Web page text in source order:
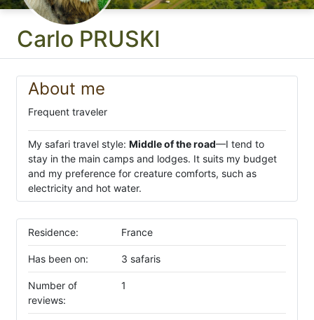
Carlo PRUSKI
About me
Frequent traveler
My safari travel style: Middle of the road—I tend to
stay in the main camps and lodges. It suits my budget
and my preference for creature comforts, such as
electricity and hot water.
Residence: France
Has been on: 3 safaris
Number of
reviews:
1